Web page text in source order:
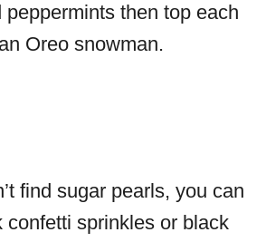
then top each
Oreo snowman.
find sugar pearls, you can
confetti sprinkles or black